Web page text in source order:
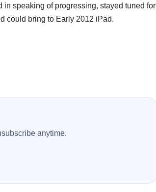
in speaking of progressing, stayed tuned for
could bring to Early 2012 iPad.
anytime.